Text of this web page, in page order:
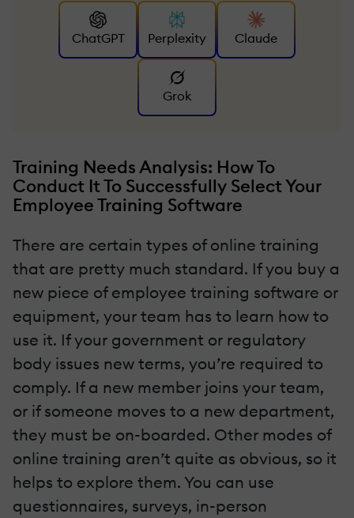
ChatGPT Perplexity Claude
Grok
Training Needs Analysis: How To
Conduct It To Successfully Select Your
Employee Training Software
There are certain types of online training
that are pretty much standard. If you buy a
new piece of employee training software or
equipment, your team has to learn how to
use it. If your government or regulatory
body issues new terms, you’re required to
comply. If a new member joins your team,
or if someone moves to a new department,
they must be on-boarded. Other modes of
online training aren’t quite as obvious, so it
helps to explore them. You can use
questionnaires, surveys, in-person